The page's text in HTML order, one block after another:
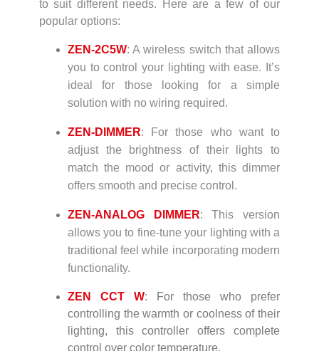
to suit different needs. Here are a few of our
popular options:
ZEN-2C5W: A wireless switch that allows
you to control your lighting with ease. It’s
ideal for those looking for a simple
solution with no wiring required.
ZEN-DIMMER: For those who want to
adjust the brightness of their lights to
match the mood or activity, this dimmer
offers smooth and precise control.
ZEN-ANALOG DIMMER: This version
allows you to fine-tune your lighting with a
traditional feel while incorporating modern
functionality.
ZEN CCT W: For those who prefer
controlling the warmth or coolness of their
lighting, this controller offers complete
control over color temperature.